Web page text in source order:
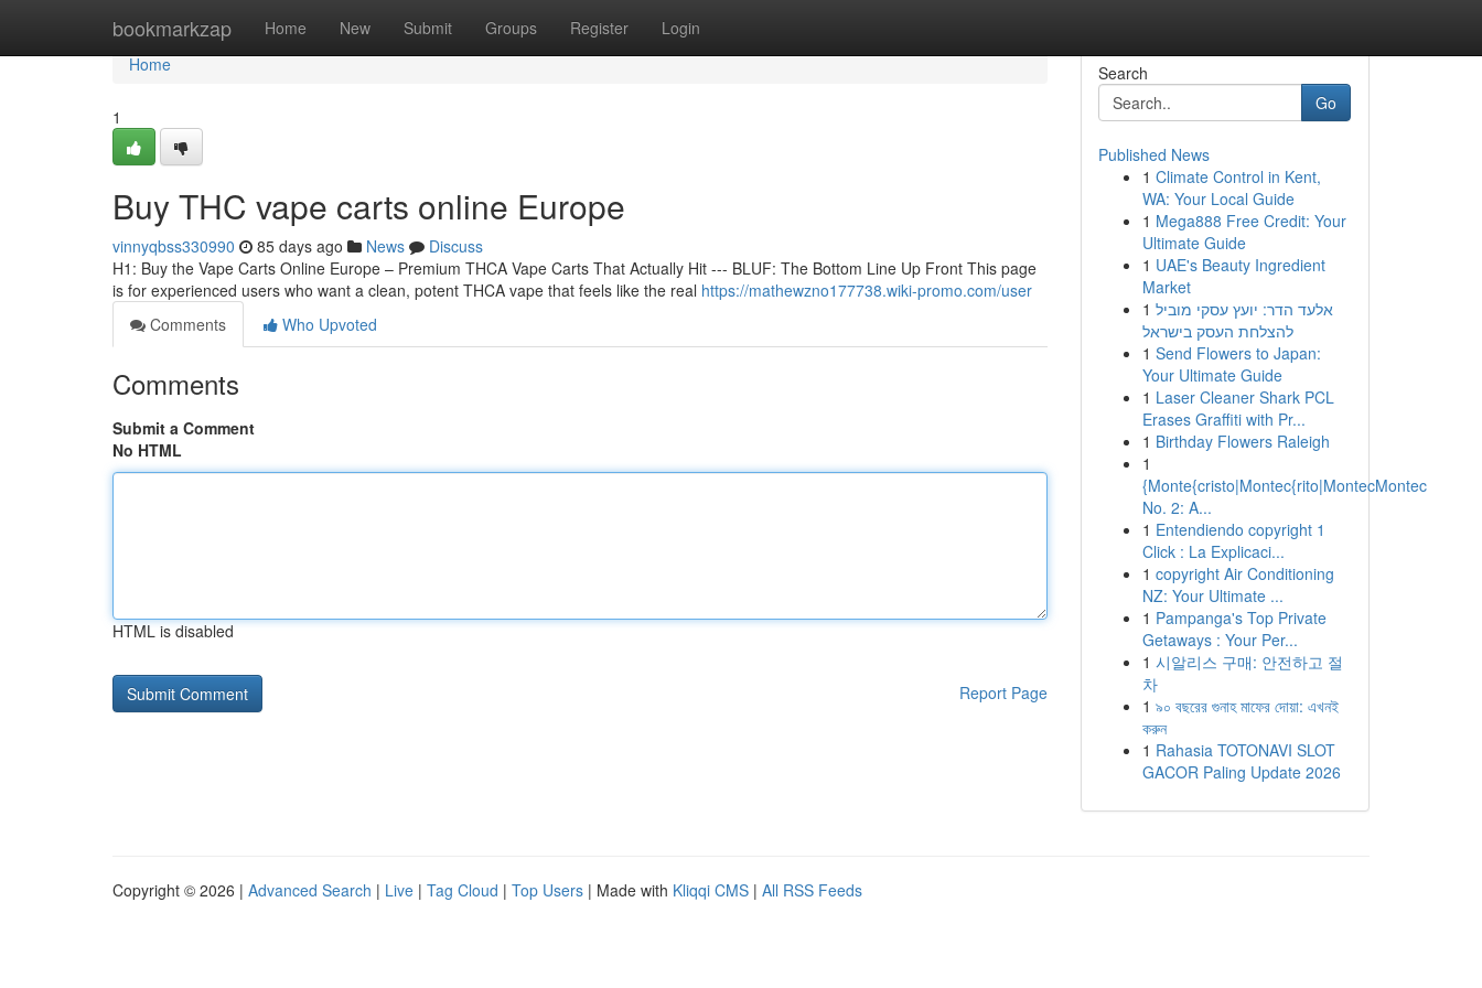
bookmarkzap Home New Submit Groups Register Login
Home
Home
1
Buy THC vape carts online Europe
vinnyqbss330990 85 days ago News
Discuss
H1: Buy the Vape Carts Online Europe – Premium THCA Vape Carts That Actually Hit --- BLUF: The Bottom Line Up Front This page
is for experienced users who want a clean, potent THCA vape that feels like the real https://mathewzno177738.wiki-promo.com/user
Comments
Who Upvoted
Comments
Submit a Comment
No HTML
HTML is disabled
Report Page
Search
Go
Published News
1 Climate Control in Kent,
WA: Your Local Guide
1 Mega888 Free Credit: Your
Ultimate Guide
1 UAE's Beauty Ingredient
Market
1 אלעד הדר: יועץ עסקי מוביל
להצלחת העסק בישראל
1 Send Flowers to Japan:
Your Ultimate Guide
1 Laser Cleaner Shark PCL
Erases Graffiti with Pr...
1 Birthday Flowers Raleigh
1
{Monte{cristo|Montec{rito|MontecMontec
No. 2: A...
1 Entendiendo copyright 1
Click : La Explicaci...
1 copyright Air Conditioning
NZ: Your Ultimate ...
1 Pampanga's Top Private
Getaways : Your Per...
1 시알리스 구매: 안전하고 절
차
1 ৯০ বছরের গুনাহ মাফের দোয়া: এখনই
করুন
1 Rahasia TOTONAVI SLOT
GACOR Paling Update 2026
Copyright © 2026 | Advanced Search | Live | Tag Cloud | Top Users | Made with Kliqqi CMS | All RSS Feeds